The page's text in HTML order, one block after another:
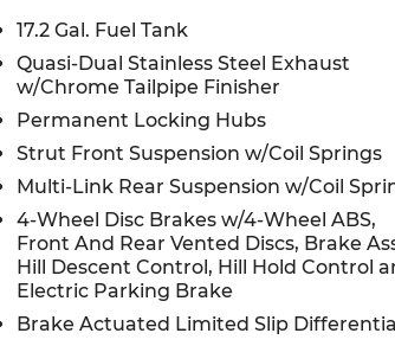
17.2 Gal. Fuel Tank
Quasi-Dual Stainless Steel Exhaust
w/Chrome Tailpipe Finisher
Permanent Locking Hubs
Strut Front Suspension w/Coil Springs
Multi-Link Rear Suspension w/Coil
4-Wheel Disc Brakes w/4-Wheel ABS,
Front And Rear Vented Discs, Brake
Hill Descent Control, Hill Hold Control
Electric Parking Brake
Brake Actuated Limited Slip Differential